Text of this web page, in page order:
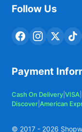
Follow Us
Payment
Cash On Delivery VISA
Discover American
© 2017 - 2026